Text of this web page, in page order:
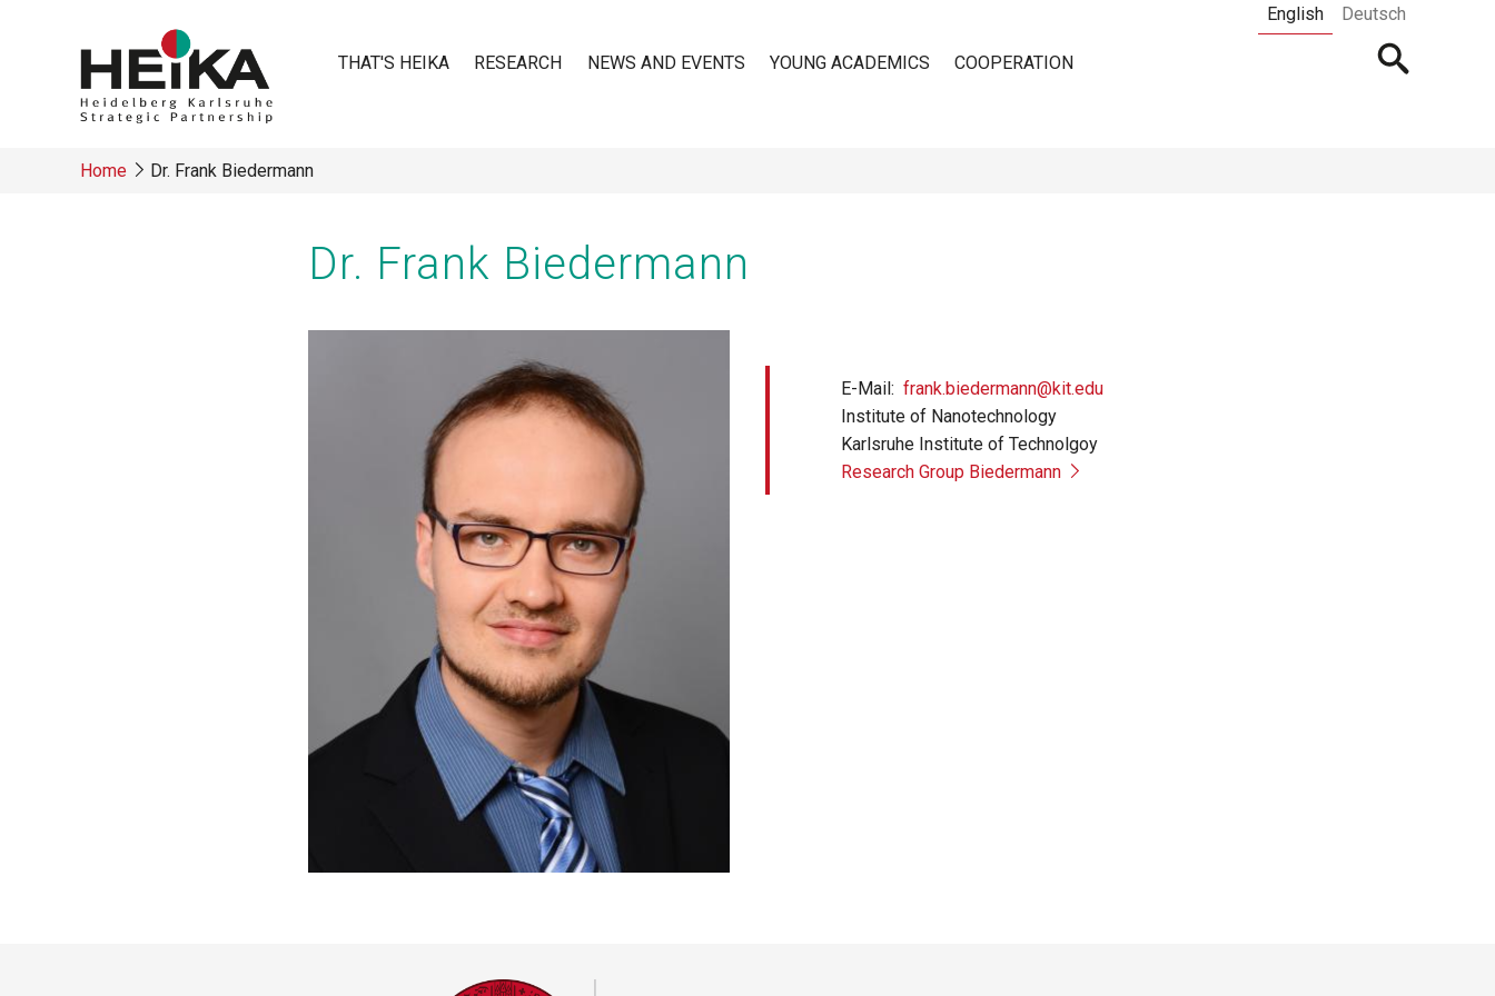
English Deutsch
navigation
THAT'S HEIKA RESEARCH NEWS AND EVENTS YOUNG ACADEMICS COOPERATION
Open
searchbar
Home Dr. Frank Biedermann
Dr. Frank Biedermann
E-Mail frank.biedermann@kit.edu
Institute of Nanotechnology
Karlsruhe Institute of Technolgoy
Research Group Biedermann